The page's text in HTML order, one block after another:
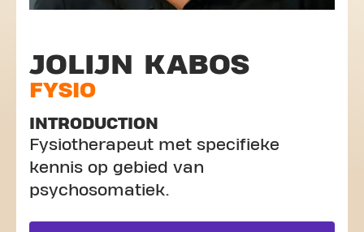
JOLIJN KABOS
FYSIO
INTRODUCTION
Fysiotherapeut met specifieke
kennis op gebied van
psychosomatiek.